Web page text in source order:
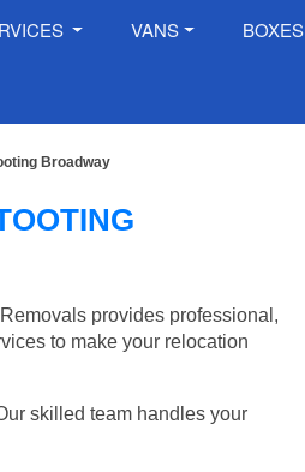
VANS BOXES
Broadway
provides professional,
to make your relocation
skilled team handles your